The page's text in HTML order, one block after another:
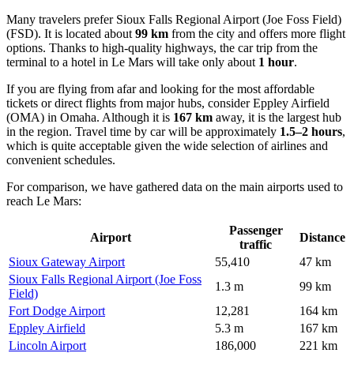
Many travelers prefer Sioux Falls Regional Airport (Joe Foss Field)
(FSD). It is located about 99 km from the city and offers more flight
options. Thanks to high-quality highways, the car trip from the
terminal to a hotel in Le Mars will take only about 1 hour.
If you are flying from afar and looking for the most affordable
tickets or direct flights from major hubs, considerEppley Airfield
(OMA) in Omaha. Although it is 167 km away, it is the largest hub
in the region. Travel time by car will be approximately 1.5–2 hours,
which is quite acceptable given the wide selection of airlines and
convenient schedules.
For comparison, we have gathered data on the main airports used to
reach Le Mars:
Airport
Passenger
traffic
Distance
Sioux Gateway Airport
55,410
47 km
Sioux Falls Regional Airport (Joe Foss
Field)
1.3 m
99 km
Fort Dodge Airport
12,281
164 km
Eppley Airfield
5.3 m
167 km
Lincoln Airport
186,000 221 km